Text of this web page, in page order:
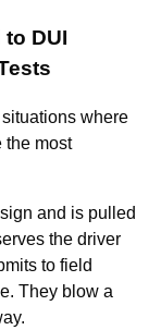
DUI
where
the most
and is pulled
the driver
to field
They blow a